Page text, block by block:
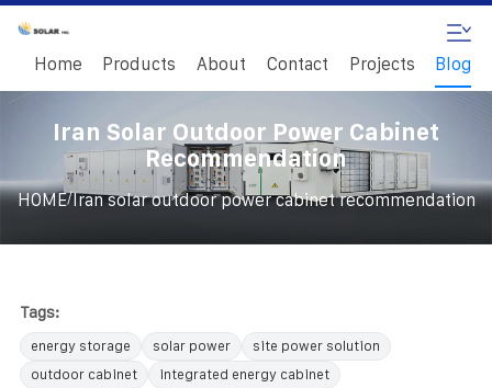
Home Products About Contact Projects Blog
Iran Solar Outdoor Power Cabinet
Recommendation
HOME/ Iran solar outdoor power cabinet recommendation
Tags:
energy storage solar power
site power solution
outdoor cabinet
integrated energy cabinet